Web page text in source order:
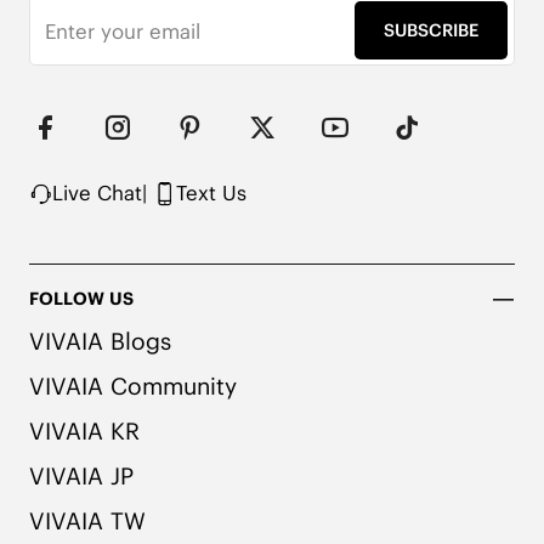
Note: We use very rich eco-friendly dyes to create
our unique and vibrant Ruby Red/Navy colors. We
matching colored socks when wearing them to
avoid the possibility of color transfer.
SUBSCRIBE
Live Chat| Text Us
FOLLOW US
VIVAIA Blogs
VIVAIA Community
VIVAIA KR
VIVAIA JP
VIVAIA TW